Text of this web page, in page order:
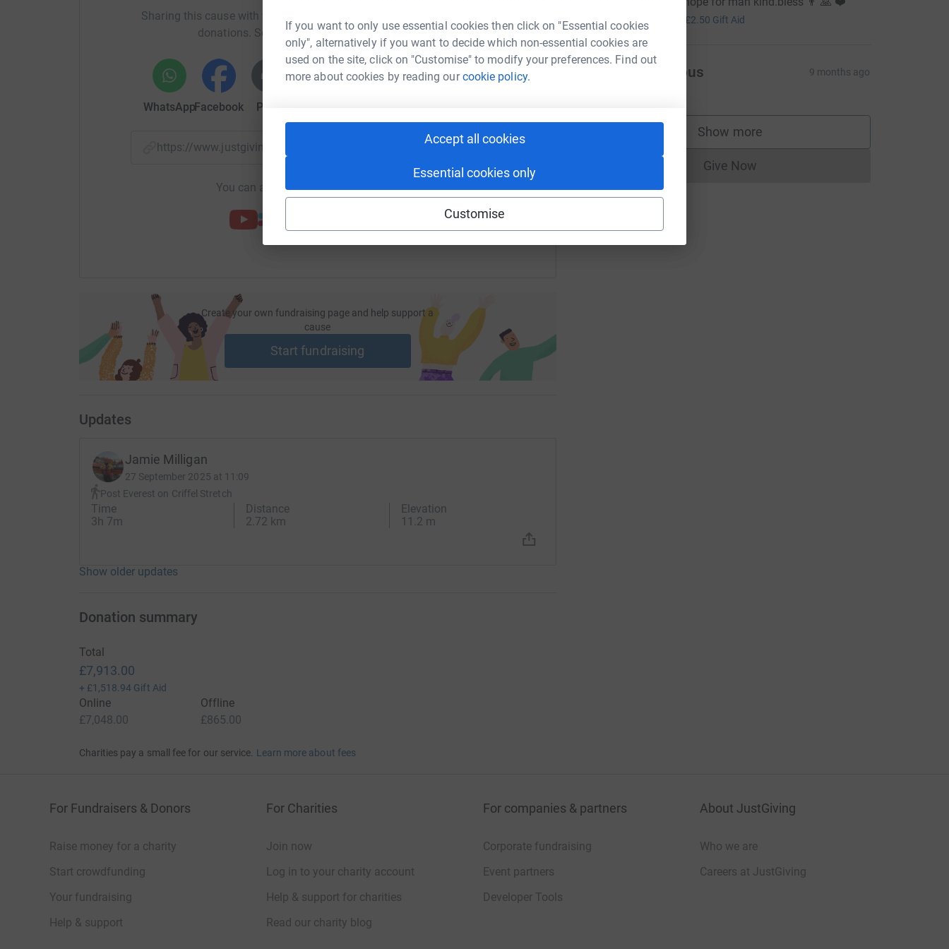
If you want to only use essential cookies then click on "Essential cookies
only", alternatively if you want to decide which non-essential cookies are
used on the site, click on "Customise" to modify your preferences. Find out
more about cookies by reading ourcookie policy.
Accept all cookies
Essential cookies only
Customise
Nith Inshore Rescue is not linked to the RNLI and need to raise all their own funds in order to
run. Approx. £35K per year.
Our mission is “To protect and save lives, and when life is lost do everything we can to recover
loved ones for those who are experiencing loss”.
Please support Jamie and help save lives by donating whatever you can.
Sharing this cause with your network could help raise up to 5x more in
donations. Select a platform to make it happen:
WhatsAppFacebook Print
https://www.justgiving.com/page/jamie-milligan-3?utm_medium=FR&utm_source=CL
Copy link
You can also help by sharing this link on:
Create your own fundraising page and help support a
cause
Start fundraising
Updates
Jamie Milligan
27 September 2025 at 11:09
Post Everest on Criffel Stretch
Time
3h 7m
Distance
2.72 km
Elevation
11.2 m
Show older updates
£10.00 £2.50 Gift Aid
Anonymous 9 months ago
Show more
supporters
Give NowDonations cannot currently be made
Donation summary
Total
£7,913.00
+ £1,518.94 Gift Aid
Online
£7,048.00
Offline
£865.00
Charities pay a small fee for our service. Learn more about fees
For Fundraisers & Donors
Raise money for a charity
Start crowdfunding
Your fundraising
Help & support
For Charities
Join now
Log in to your charity account
Help & support for charities
Read our charity blog
For companies & partners
Corporate fundraising
Event partners
Developer Tools
About JustGiving
Who we are
Careers at JustGiving